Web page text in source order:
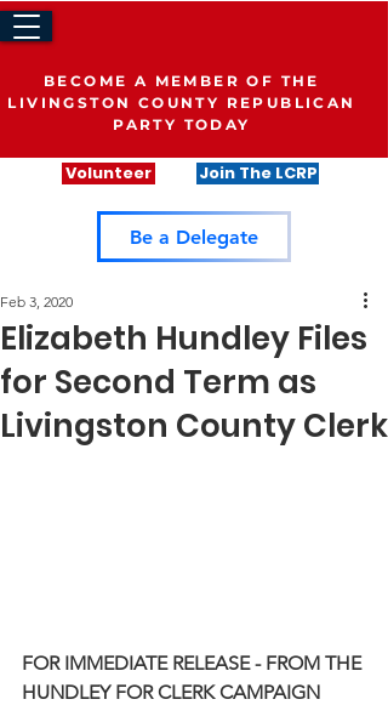
BECOME A MEMBER OF THE
LIVINGSTON COUNTY REPUBLICAN
PARTY TODAY
Join The LCRP
Volunteer
Be a Delegate
Elizabeth Hundley Files
for Second Term as
Livingston County Clerk
Feb 3, 2020
FOR IMMEDIATE RELEASE - FROM THE
HUNDLEY FOR CLERK CAMPAIGN